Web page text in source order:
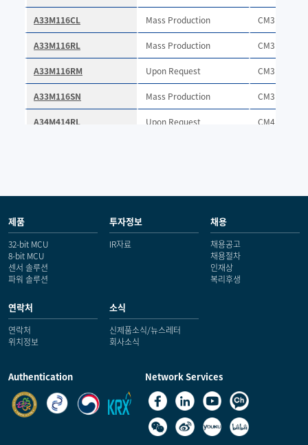
제품
32-bit MCU
8-bit MCU
센서 솔루션
파워 솔루션
투자정보
IR자료
채용
채용공고
채용절차
인재상
복리후생
연락처
연락처
위치정보
소식
신제품소식/뉴스레터
회사소식
Authentication Network Services